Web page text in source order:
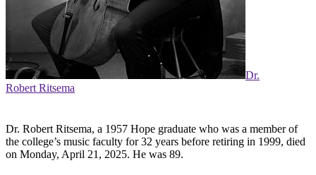
Dr.
Robert Ritsema
Dr. Robert Ritsema, a 1957 Hope graduate who was a member of
the college’s music faculty for 32 years before retiring in 1999, died
on Monday, April 21, 2025. He was 89.